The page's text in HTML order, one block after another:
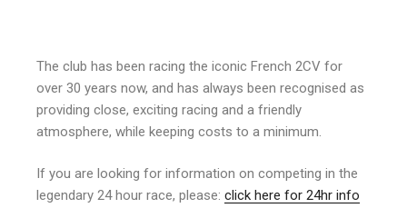
The club has been racing the iconic French 2CV for
over 30 years now, and has always been recognised as
providing close, exciting racing and a friendly
atmosphere, while keeping costs to a minimum.
If you are looking for information on competing in the
legendary 24 hour race, please: click here for 24hr info